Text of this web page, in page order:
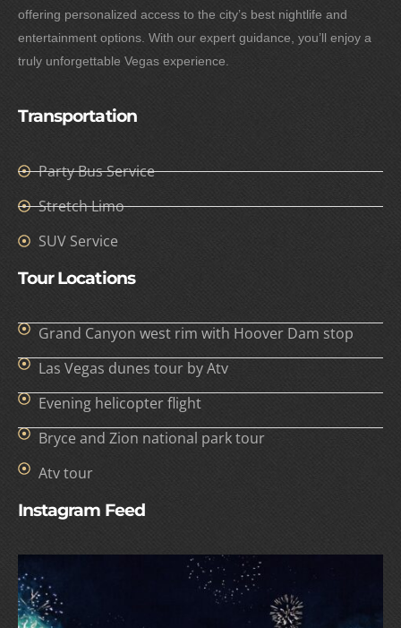
offering personalized access to the city’s best nightlife and
entertainment options. With our expert guidance, you’ll enjoy a
truly unforgettable Vegas experience.
Transportation
Party Bus Service
Stretch Limo
SUV Service
Tour Locations
Grand Canyon west rim with Hoover Dam stop
Las Vegas dunes tour by Atv
Evening helicopter flight
Bryce and Zion national park tour
Atv tour
Instagram Feed